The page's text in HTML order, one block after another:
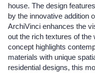
house. The design
by the innovative addition
ArchiVinci enhances the
out the rich textures of the
concept highlights
materials with unique
residential designs, this